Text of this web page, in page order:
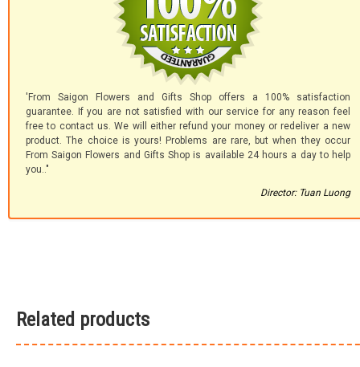
'From Saigon Flowers and Gifts Shop offers a 100% satisfaction
guarantee. If you are not satisfied with our service for any reason feel
free to contact us. We will either refund your money or redeliver a new
product. The choice is yours! Problems are rare, but when they occur
From Saigon Flowers and Gifts Shop is available 24 hours a day to help
you.."
Director: Tuan Luong
Related products